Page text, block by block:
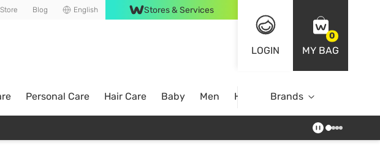
Blog English Stores & Services
LOGIN
0
MY BAG
Personal Care Hair Care Baby Men Home Brands